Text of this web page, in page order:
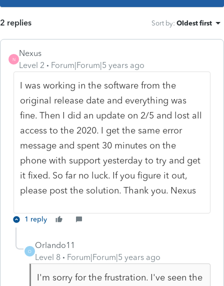
2 replies Sort by: Oldest first
N
Nexus
Level 2
Forum|Forum|5 years ago
I was working in the software from the
original release date and everything was
fine. Then I did an update on 2/5 and lost all
access to the 2020. I get the same error
message and spent 30 minutes on the
phone with support yesterday to try and get
it fixed. So far no luck. If you figure it out,
please post the solution. Thank you. Nexus
1 reply
O
Orlando11
Level 8
Forum|Forum|5 years ago
I'm sorry for the frustration. I've seen the